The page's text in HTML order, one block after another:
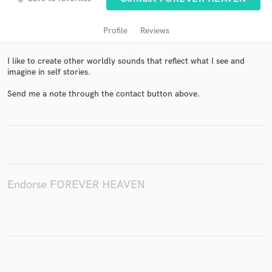
Profile Reviews
I like to create other worldly sounds that reflect what I see and
imagine in self stories.
Send me a note through the contact button above.
Endorse FOREVER HEAVEN
and receive handcrafted proposals and budgets